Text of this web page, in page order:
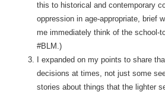
this to historical and contemporary
oppression in age-appropriate, brief
me immediately think of the school-
#BLM.)
I expanded on my points to share
decisions at times, not just some
stories about things that the lighter